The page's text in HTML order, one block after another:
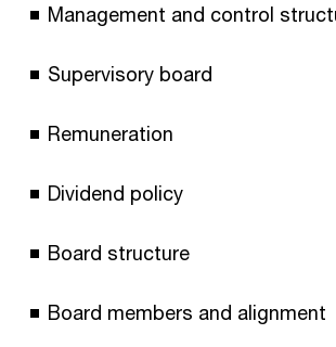
Management and control
Supervisory board
Remuneration
Dividend policy
Board structure
Board members and alignment